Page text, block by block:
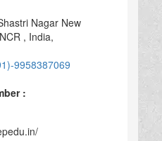
Nagar New
, India,
9958387069
: